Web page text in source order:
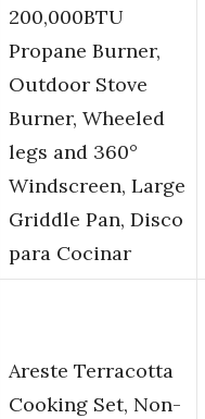
200,000BTU
Propane Burner,
Outdoor Stove
Burner, Wheeled
legs and 360°
Windscreen, Large
Griddle Pan, Disco
para Cocinar
Areste Terracotta
Cooking Set, Non-